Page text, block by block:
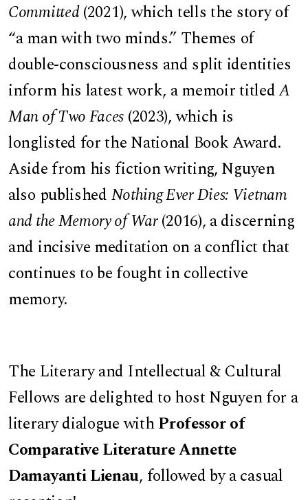
Committed(2021), which tells the story of
“a man with two minds.” Themes of
double-consciousness and split identities
inform his latest work, a memoir titledA
Man of Two Faces (2023), which is
longlisted for the National Book Award.
Aside from his fiction writing, Nguyen
also published Nothing Ever Dies: Vietnam
and the Memory of War(2016), a discerning
and incisive meditation on a conflict that
continues to be fought in collective
memory.
The Literary and Intellectual & Cultural
Fellows are delighted to host Nguyen for a
literary dialogue withProfessor of
Comparative Literature Annette
Damayanti Lienau, followed by a casual